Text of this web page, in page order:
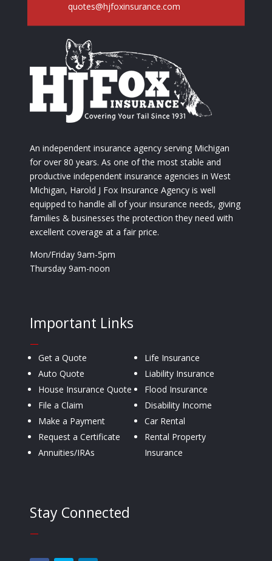
quotes@hjfoxinsurance.com
An independent insurance agency serving Michigan
for over 80 years. As one of the most stable and
productive independent insurance agencies in West
Michigan, Harold J Fox Insurance Agency is well
equipped to handle all of your insurance needs, giving
families & businesses the protection they need with
excellent coverage at a fair price.
Mon/Friday 9am-5pm
Thursday 9am-noon
Important Links
—
Get a Quote
Auto Quote
House Insurance Quote
File a Claim
Make a Payment
Request a Certificate
Annuities/IRAs
Life Insurance
Liability Insurance
Flood Insurance
Disability Income
Car Rental
Rental Property
Insurance
Stay Connected
—